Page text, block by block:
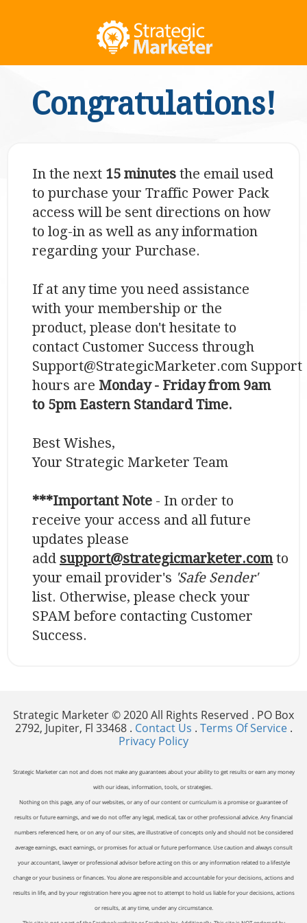
Congratulations!
In the next 15 minutes the email used
to purchase your Traffic Power Pack
access will be sent directions on how
to log-in as well as any information
regarding your Purchase.
If at any time you need assistance
with your membership or the
product, please don't hesitate to
contact Customer Success through
Support@StrategicMarketer.com Support
hours are Monday - Friday from 9am
to 5pm Eastern Standard Time.
​​​​​​​Best Wishes,
Your Strategic Marketer Team
***Important Note - In order to
receive your access and all future
updates please
add support@strategicmarketer.comto
your email provider's 'Safe Sender'
list. Otherwise, please check your
SPAM before contacting Customer
Success.
Strategic Marketer © 2020 All Rights Reserved . PO Box
2792, Jupiter, Fl 33468 . Contact Us . Terms Of Service.
Privacy Policy
Strategic Marketer can not and does not make any guarantees about your ability to get results or earn any money
with our ideas, information, tools, or strategies.
Nothing on this page, any of our websites, or any of our content or curriculum is a promise or guarantee of
results or future earnings, and we do not offer any legal, medical, tax or other professional advice. Any financial
numbers referenced here, or on any of our sites, are illustrative of concepts only and should not be considered
average earnings, exact earnings, or promises for actual or future performance. Use caution and always consult
your accountant, lawyer or professional advisor before acting on this or any information related to a lifestyle
change or your business or finances. You alone are responsible and accountable for your decisions, actions and
results in life, and by your registration here you agree not to attempt to hold us liable for your decisions, actions
or results, at any time, under any circumstance.